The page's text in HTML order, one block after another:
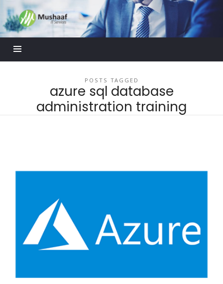
Mushaaf
Blog
POSTS TAGGED
azure sql database
administration training